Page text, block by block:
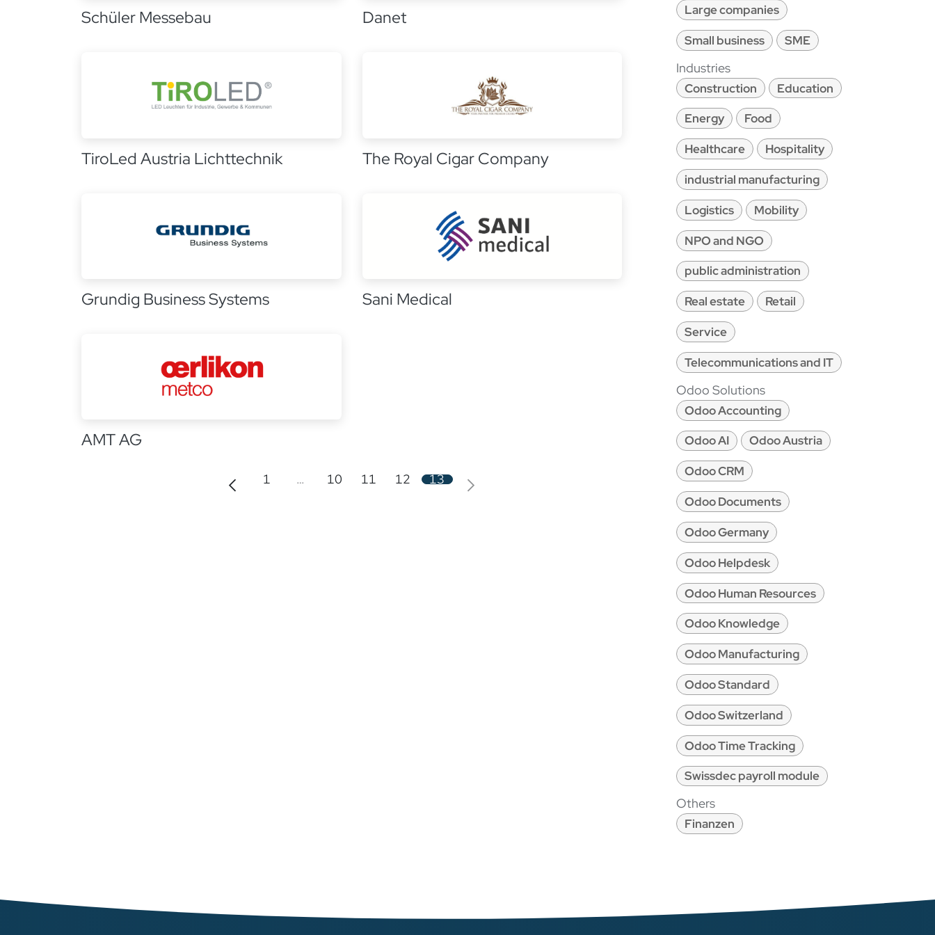
Schüler Messebau Danet
TiroLed Austria Lichttechnik The Royal Cigar Company
Grundig Business Systems Sani Medical
AMT AG
1 … 10 11 12 13
Large companies
Small business
SME
Industries
Construction
Education
Energy
Food
Healthcare
Hospitality
industrial manufacturing
Logistics
Mobility
NPO and NGO
public administration
Real estate
Retail
Service
Telecommunications and IT
Odoo Solutions
Odoo Accounting
Odoo AI
Odoo Austria
Odoo CRM
Odoo Documents
Odoo Germany
Odoo Helpdesk
Odoo Human Resources
Odoo Knowledge
Odoo Manufacturing
Odoo Standard
Odoo Switzerland
Odoo Time Tracking
Swissdec payroll module
Others
Finanzen